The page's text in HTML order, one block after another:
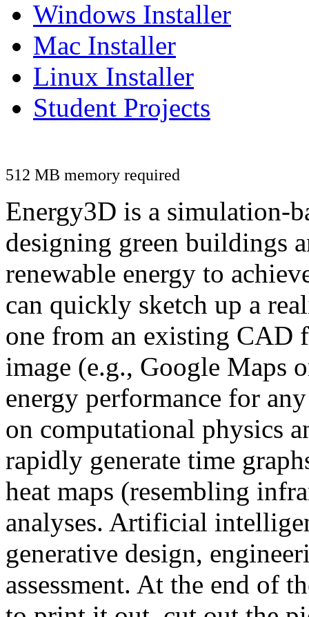
Windows Installer
Mac Installer
Linux Installer
Student Projects
512 MB memory required
Energy3D is a simulation-
designing green buildings
renewable energy to
can quickly sketch up a
one from an existing CAD
image (e.g., Google Maps
energy performance for
on computational physics
rapidly generate time
heat maps (resembling
analyses. Artificial
generative design,
assessment. At the end of